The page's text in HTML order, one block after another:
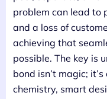
problem can lead to
and a loss of
achieving that
possible. The key is
bond isn’t magic;
chemistry, smart